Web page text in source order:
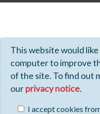
This website would
computer to improve
of the site. To find out
ourprivacy notice.
I accept cookies
Profiles - Tiki